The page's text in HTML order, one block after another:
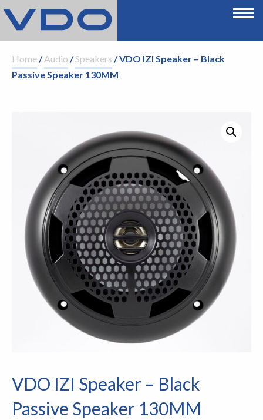
Home/Audio /Speakers / VDO IZI Speaker – Black
Passive Speaker 130MM
VDO IZI Speaker – Black
Passive Speaker 130MM